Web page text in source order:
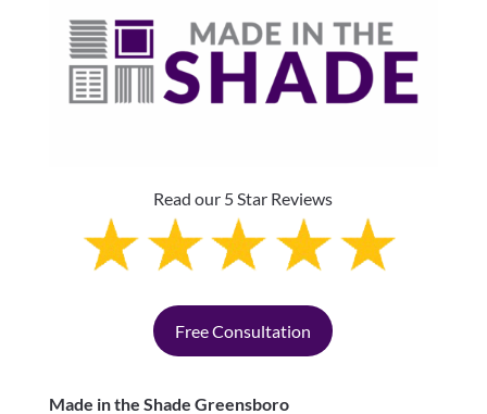
Read our 5 Star Reviews
Free Consultation
Made in the Shade Greensboro